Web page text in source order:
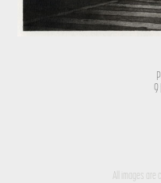
9
All images are